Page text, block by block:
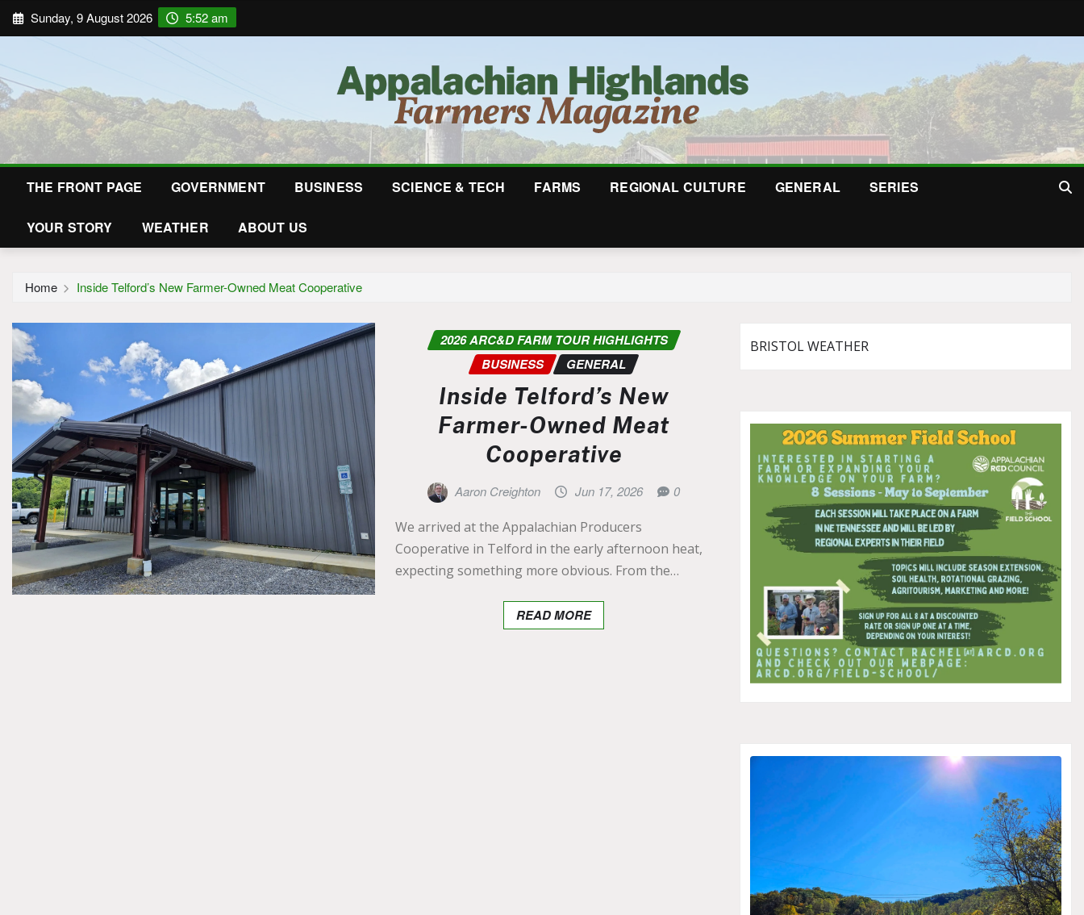
Sunday, 9 August 2026 5:52 am
THE FRONT PAGE GOVERNMENT BUSINESS SCIENCE & TECH FARMS REGIONAL CULTURE GENERAL SERIES
YOUR STORY WEATHER ABOUT US
Home Inside Telford’s New Farmer-Owned Meat Cooperative
2026 ARC&D FARM TOUR HIGHLIGHTS
BUSINESS
GENERAL
Inside Telford’s New
Farmer-Owned Meat
Cooperative
Aaron Creighton Jun 17, 2026 0
We arrived at the Appalachian Producers
Cooperative in Telford in the early afternoon heat,
expecting something more obvious. From the…
READ MORE
BRISTOL WEATHER